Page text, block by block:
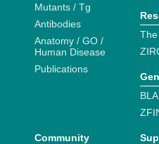
Mutants / Tg
Antibodies
Anatomy / GO /
Human Disease
Publications
Community